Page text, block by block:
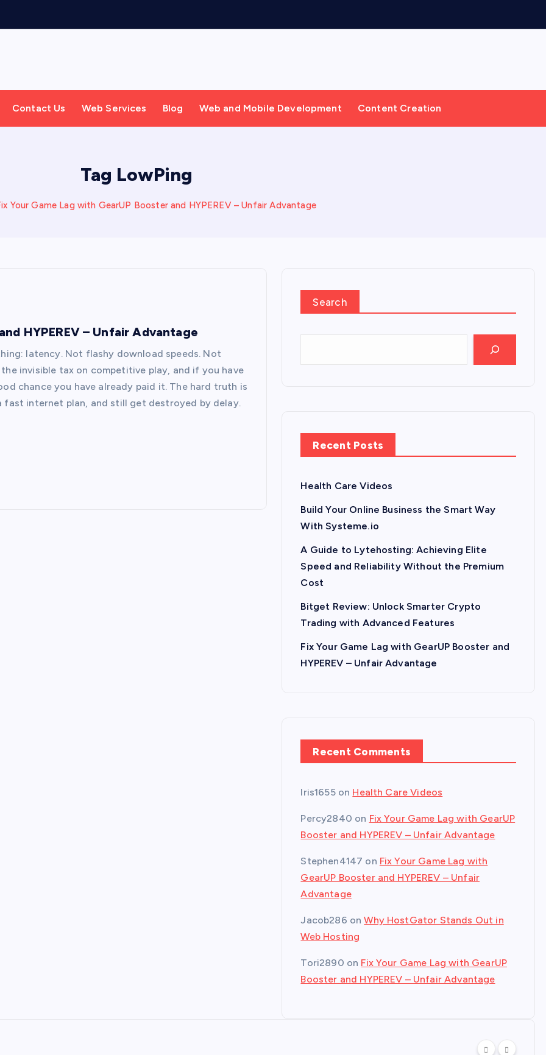
Contact Us Web Services Blog Web and Mobile Development Content Creation
Tag LowPing
Your Game Lag with GearUP Booster and HYPEREV – Unfair Advantage
HYPEREV – Unfair Advantage
latency. Not flashy download speeds. Not
invisible tax on competitive play, and if you have
chance you have already paid it. The hard truth is
fast internet plan, and still get destroyed by delay.
Search
Recent Posts
Health Care Videos
Build Your Online Business the Smart Way
With Systeme.io
A Guide to Lytehosting: Achieving Elite
Speed and Reliability Without the Premium
Cost
Bitget Review: Unlock Smarter Crypto
Trading with Advanced Features
Fix Your Game Lag with GearUP Booster and
HYPEREV – Unfair Advantage
Recent Comments
Iris1655on Health Care Videos
Percy2840 on Fix Your Game Lag with GearUP
Booster and HYPEREV – Unfair Advantage
Stephen4147 on Fix Your Game Lag with
GearUP Booster and HYPEREV – Unfair
Advantage
Jacob286 onWhy HostGator Stands Out in
Web Hosting
Tori2890 on Fix Your Game Lag with GearUP
Booster and HYPEREV – Unfair Advantage